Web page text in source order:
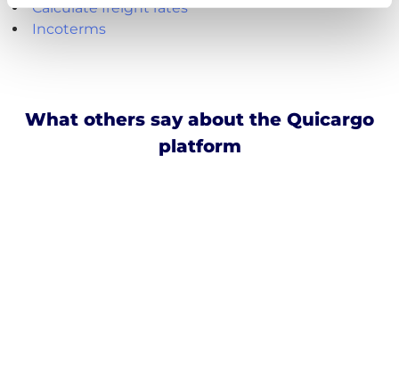
Calculate freight rates
Incoterms
What others say about the Quicargo
platform